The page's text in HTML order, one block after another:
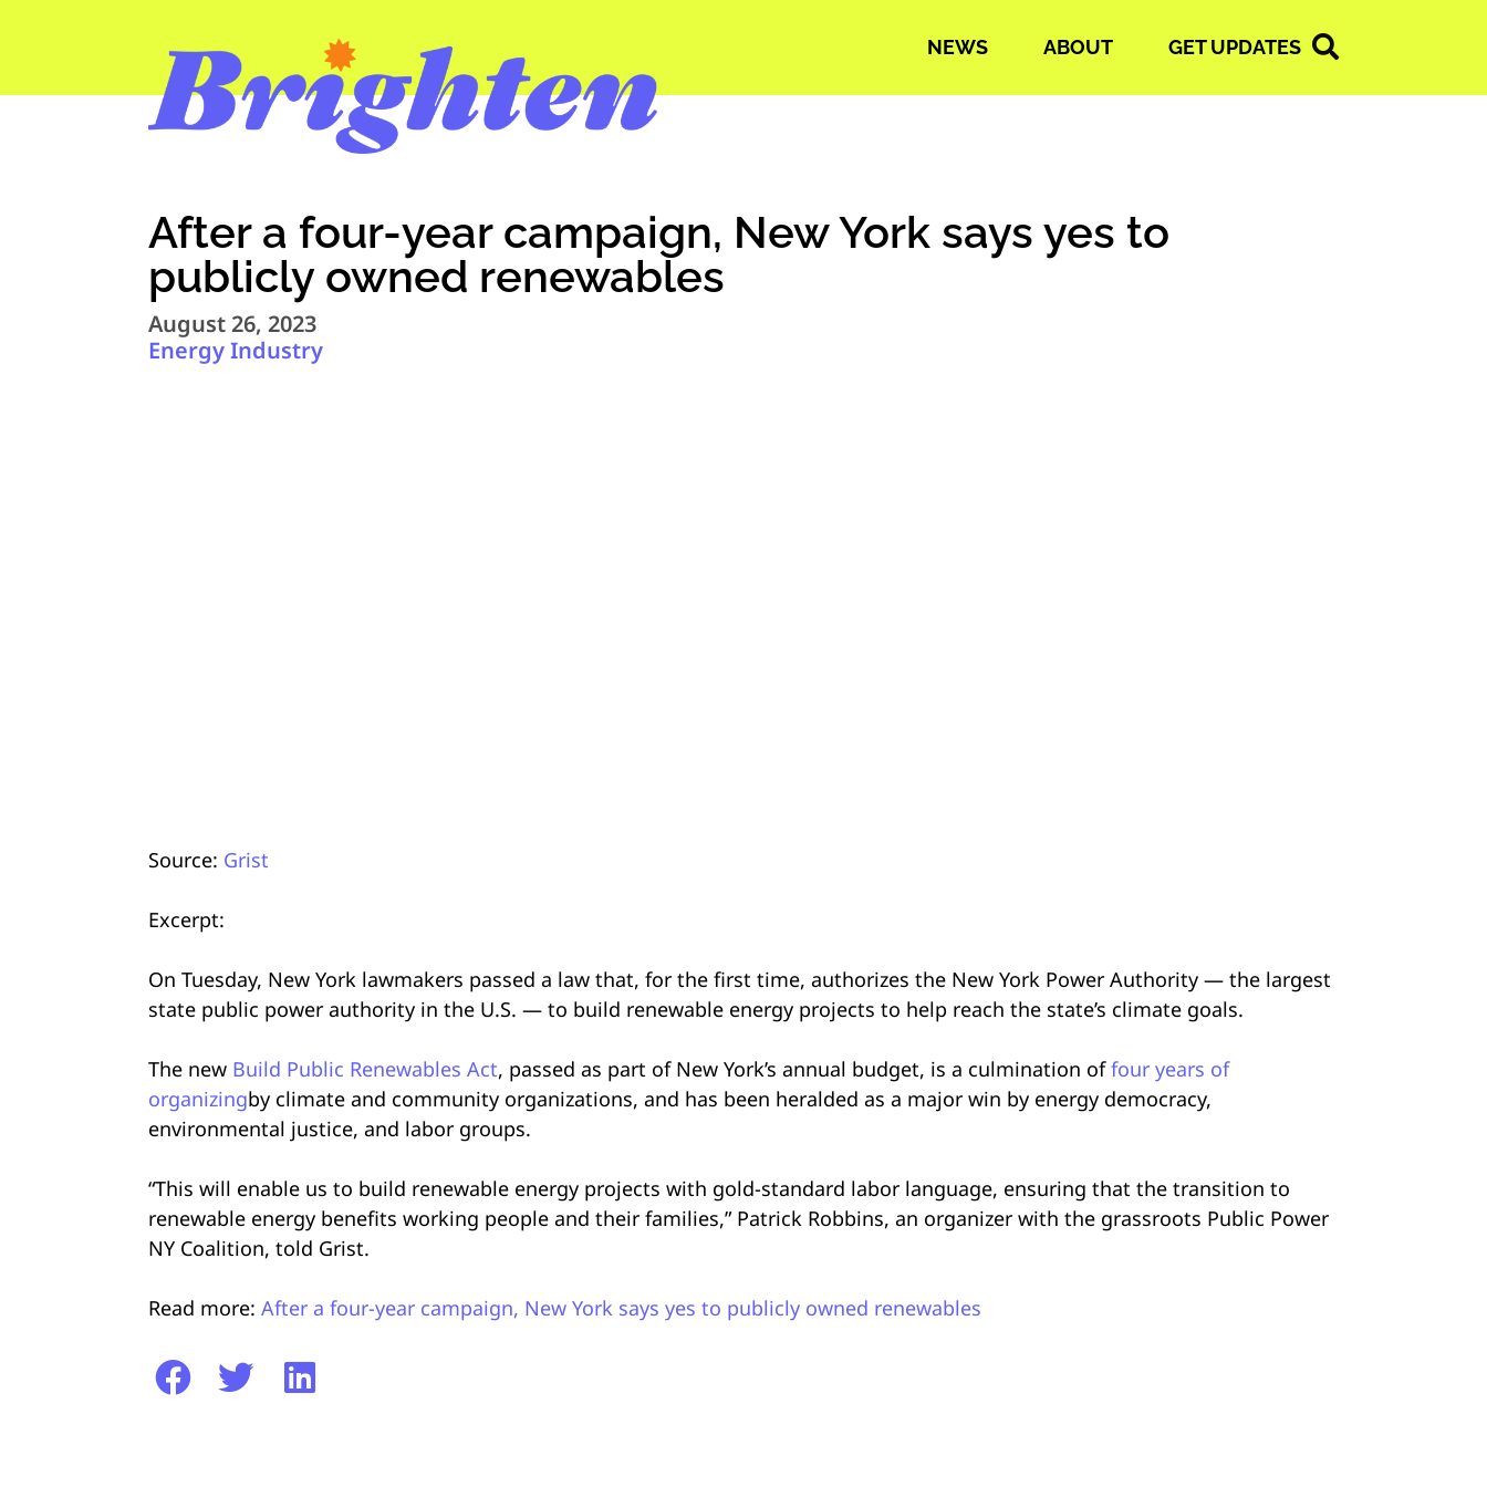
NEWS ABOUT GET UPDATES
After a four-year campaign, New York says yes to
publicly owned renewables
August 26, 2023
Energy Industry
Source: Grist
Excerpt:
On Tuesday, New York lawmakers passed a law that, for the first time, authorizes the New York Power Authority — the largest
state public power authority in the U.S. — to build renewable energy projects to help reach the state’s climate goals.
The new Build Public Renewables Act, passed as part of New York’s annual budget, is a culmination offour years of
organizingby climate and community organizations, and has been heralded as a major win by energy democracy,
environmental justice, and labor groups.
“This will enable us to build renewable energy projects with gold-standard labor language, ensuring that the transition to
renewable energy benefits working people and their families,” Patrick Robbins, an organizer with the grassroots Public Power
NY Coalition, told Grist.
Read more: After a four-year campaign, New York says yes to publicly owned renewables